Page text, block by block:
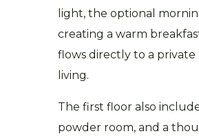
light, the optional
creating a warm
flows directly to a
living.
The first floor also
powder room, and a